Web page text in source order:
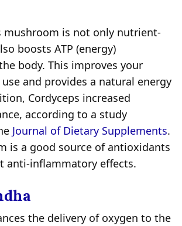
mushroom is not only nutrient-
boosts ATP (energy)
body. This improves your
use and provides a natural energy
Cordyceps increased
according to a study
Journal of Dietary Supplements.
is a good source of antioxidants
anti-inflammatory effects.
the delivery of oxygen to the